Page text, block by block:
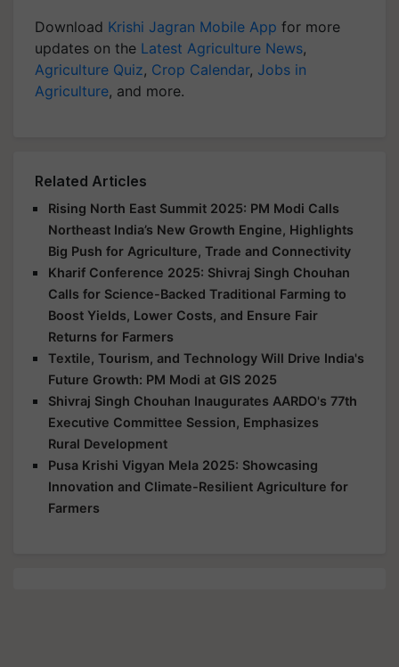
Download Krishi Jagran Mobile App for more
updates on the Latest Agriculture News,
Agriculture Quiz, Crop Calendar, Jobs in
Agriculture, and more.
Related Articles
Rising North East Summit 2025: PM Modi Calls
Northeast India’s New Growth Engine, Highlights
Big Push for Agriculture, Trade and Connectivity
Kharif Conference 2025: Shivraj Singh Chouhan
Calls for Science-Backed Traditional Farming to
Boost Yields, Lower Costs, and Ensure Fair
Returns for Farmers
Textile, Tourism, and Technology Will Drive India's
Future Growth: PM Modi at GIS 2025
Shivraj Singh Chouhan Inaugurates AARDO's 77th
Executive Committee Session, Emphasizes
Rural Development
Pusa Krishi Vigyan Mela 2025: Showcasing
Innovation and Climate-Resilient Agriculture for
Farmers